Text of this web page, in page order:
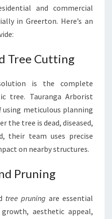
and commercial
in Greerton. Here’s an
Tree Cutting
is the complete
tree. Tauranga Arborist
using meticulous planning
the tree is dead, diseased,
their team uses precise
on nearby structures.
Pruning
tree pruning are essential
aesthetic appeal,